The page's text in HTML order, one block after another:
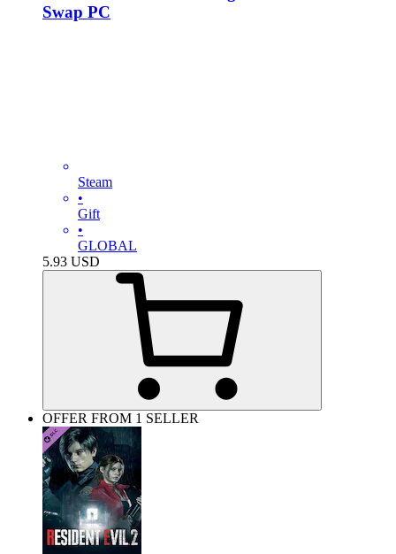
Swap PC
Steam
•
Gift
•
GLOBAL
5.93 USD
OFFER FROM 1 SELLER